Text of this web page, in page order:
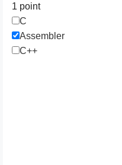
1 point
C
Assembler
C++